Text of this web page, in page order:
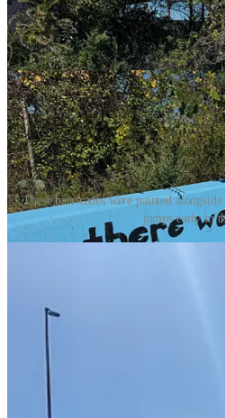
These barricades were painted
jumps early in